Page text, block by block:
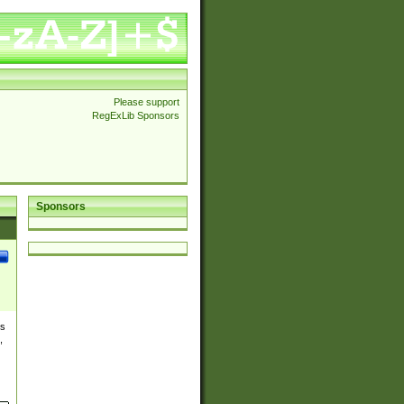
Please support
RegExLib Sponsors
Sponsors